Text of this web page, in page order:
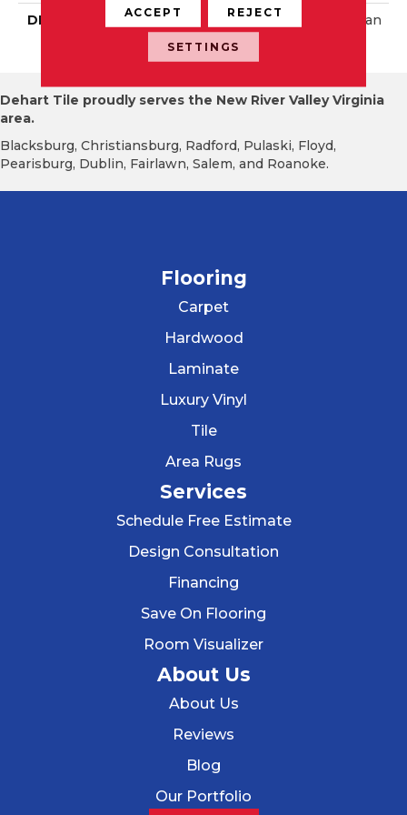
DESCRIPTION
Matte Storm Gray, Rectan
Gle, 12X24, Matte
Dehart Tile proudly serves the New River Valley Virginia
area.
Blacksburg, Christiansburg, Radford, Pulaski, Floyd,
Pearisburg, Dublin, Fairlawn, Salem, and Roanoke.
Flooring
Carpet
Hardwood
Laminate
Luxury Vinyl
Tile
Area Rugs
Services
Schedule Free Estimate
Design Consultation
Financing
Save On Flooring
Room Visualizer
About Us
About Us
Reviews
Blog
Our Portfolio
ACCEPT REJECT
SETTINGS